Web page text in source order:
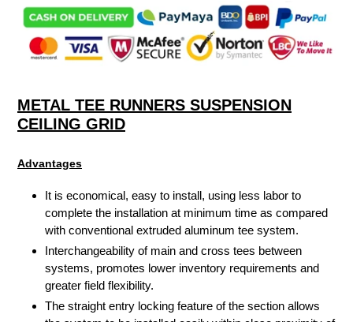
Adding
product
your
METAL TEE RUNNERS SUSPENSION
CEILING GRID
Advantages
It is economical, easy to install, using less labor to
complete the installation at minimum time as compared
with conventional extruded aluminum tee system.
Interchangeability of main and cross tees between
systems, promotes lower inventory requirements and
greater field flexibility.
The straight entry locking feature of the section allows